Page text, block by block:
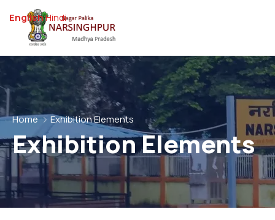
Home Exhibition Elements
Exhibition Elements
EnglishHindi